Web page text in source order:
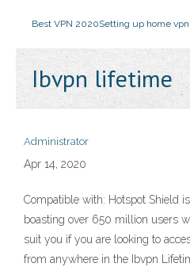
Best VPN 2020Setting up home vpn
Ibvpn lifetime
Administrator
Apr 14, 2020
Compatible with: Hotspot Shield
boasting over 650 million users
suit you if you are looking to
from anywhere in the Ibvpn